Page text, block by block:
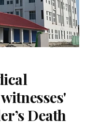
Death